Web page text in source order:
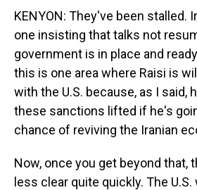
KENYON: They've been stalled.
one insisting that talks not
government is in place and
this is one area where Raisi is
with the U.S. because, as I said,
these sanctions lifted if he's
chance of reviving the Iranian
Now, once you get beyond that,
less clear quite quickly. The